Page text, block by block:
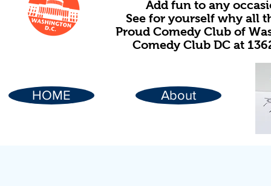
Add fun to any
See for yourself why all
Proud Comedy Club of
Comedy Club DC at
HOME About